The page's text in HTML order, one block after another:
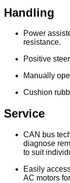
Handling
Power
resistance.
Positive
Manually
Cushion
Service
CAN bus
diagnose
to suit
Easily
AC motors